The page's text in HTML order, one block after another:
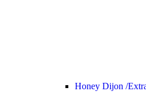
Honey Dijon /